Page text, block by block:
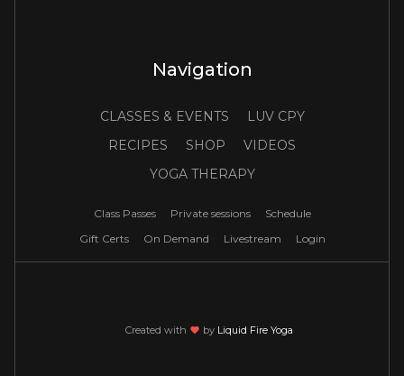
Navigation
CLASSES & EVENTS
LUV CPY
RECIPES
SHOP
VIDEOS
YOGA THERAPY
Class Passes Private sessions
Schedule
Gift Certs
On Demand Livestream Login
Created with loveby Liquid Fire Yoga